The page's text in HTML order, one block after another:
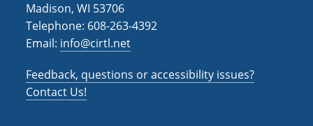
Madison, WI 53706
Telephone: 608-263-4392
Email: info@cirtl.net
Feedback, questions or accessibility issues?
Contact Us!